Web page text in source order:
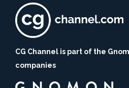
CG Channel is part of the
companies